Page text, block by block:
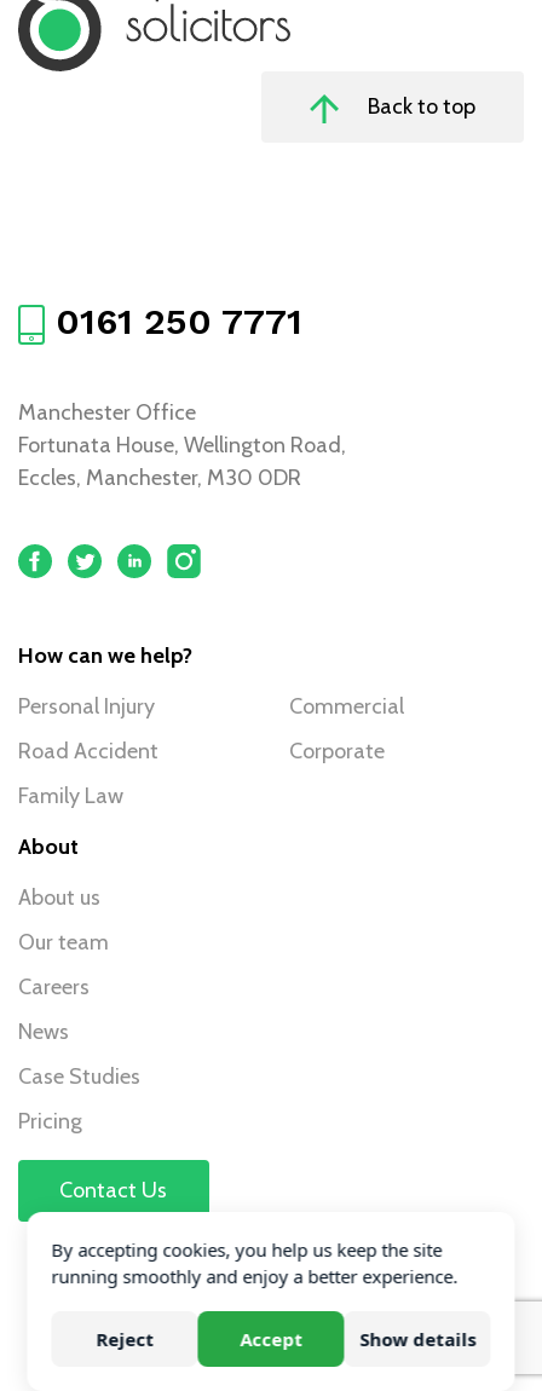
By accepting cookies, you help us keep the site
running smoothly and enjoy a better experience.
Reject Accept Show details
Back to top
0161 250 7771
Manchester Office
Fortunata House, Wellington Road,
Eccles, Manchester, M30 0DR
How can we help?
Personal Injury
Road Accident
Family Law
Commercial
Corporate
About
About us
Our team
Careers
News
Case Studies
Pricing
Contact Us
Accreditations